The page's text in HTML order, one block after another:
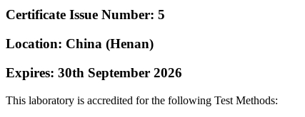
Certificate Issue Number: 5
Location: China (Henan)
Expires: 30th September 2026
This laboratory is accredited for the following Test Methods: